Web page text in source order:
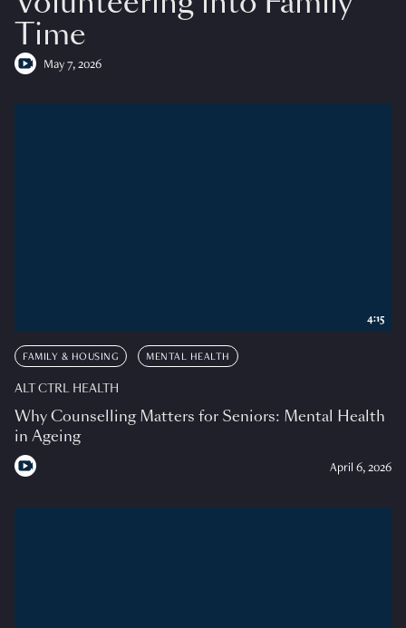
Time
May 7, 2026
FAMILY & HOUSING MENTAL HEALTH
ALT CTRL HEALTH
Why Counselling Matters for Seniors: Mental Health
in Ageing
April 6, 2026
4:15